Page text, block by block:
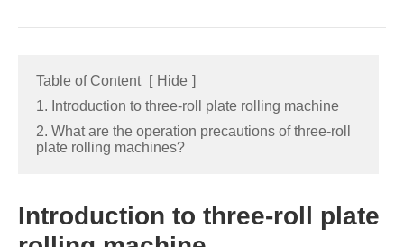
Table of Content [ Hide ]
1. Introduction to three-roll plate rolling machine
2. What are the operation precautions of three-roll
plate rolling machines?
Introduction to three-roll plate